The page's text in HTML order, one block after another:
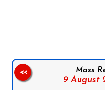
Mass
9 August
<<